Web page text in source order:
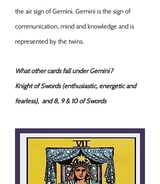
the air sign of Gemini. Gemini is the sign of
communication, mind and knowledge and is
represented by the twins.
What other cards fall under Gemini?
Knight of Swords (enthusiastic, energetic and
fearless), and 8, 9 & 10 of Swords